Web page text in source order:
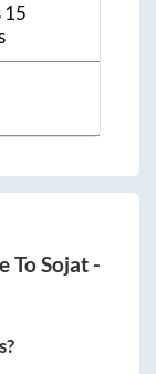
15
ToSojat -